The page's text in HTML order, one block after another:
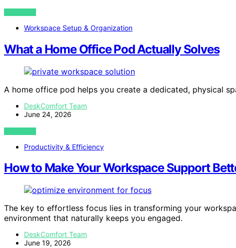
VIEW POST
Workspace Setup & Organization
What a Home Office Pod Actually Solves
A home office pod helps you create a dedicated, physical
DeskComfort Team
June 24, 2026
VIEW POST
Productivity & Efficiency
How to Make Your Workspace Support
The key to effortless focus lies in transforming your
environment that naturally keeps you engaged.
DeskComfort Team
June 19, 2026